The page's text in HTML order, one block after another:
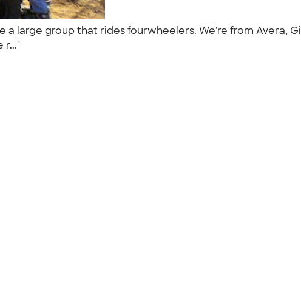
a large group that rides fourwheelers. We're from Avera,
r..."